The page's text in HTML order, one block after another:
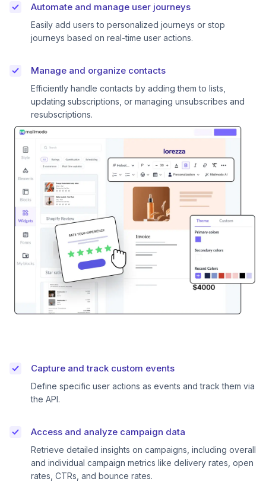
Automate and manage user journeys
Easily add users to personalized journeys or stop
journeys based on real-time user actions.
Manage and organize contacts
Efficiently handle contacts by adding them to lists,
updating subscriptions, or managing unsubscribes and
resubscriptions.
Capture and track custom events
Define specific user actions as events and track them via
the API.
Access and analyze campaign data
Retrieve detailed insights on campaigns, including overall
and individual campaign metrics like delivery rates, open
rates, CTRs, and bounce rates.